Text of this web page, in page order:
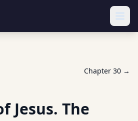
Chapter 30 →
Jesus. The